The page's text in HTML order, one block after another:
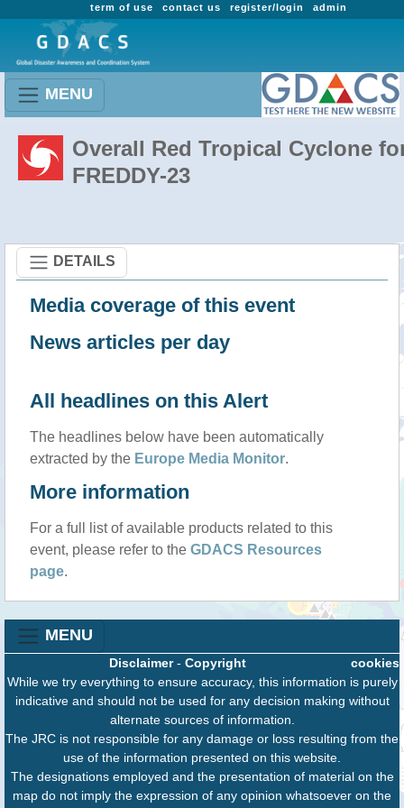
admin
register/login
contact us
term of use
MENU
Overall Red Tropical Cyclone
FREDDY-23
DETAILS
Media coverage of this event
News articles per day
All headlines on this Alert
The headlines below have been automatically
extracted by the Europe Media Monitor.
More information
For a full list of available products related to this
event, please refer to the GDACS Resources
page.
MENU
cookies
Disclaimer- Copyright
While we try everything to ensure accuracy, this information is purely
indicative and should not be used for any decision making without
alternate sources of information.
The JRC is not responsible for any damage or loss resulting from the
use of the information presented on this website.
The designations employed and the presentation of material on the
map do not imply the expression of any opinion whatsoever on the